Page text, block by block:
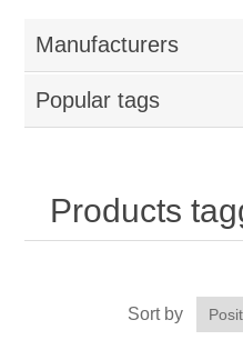
New Products
My Account
Manufacturers
Popular tags
Products
Sort by